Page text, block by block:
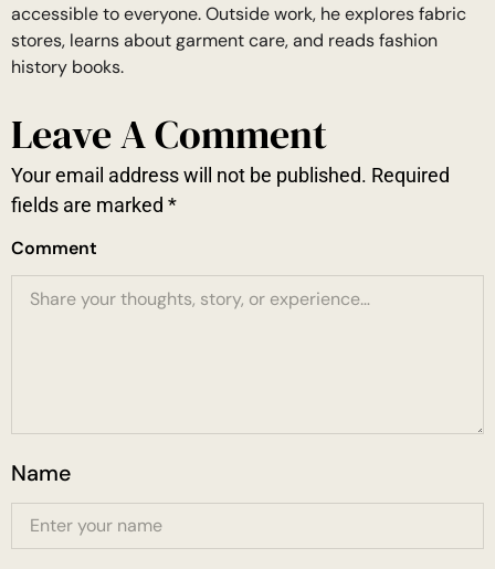
accessible to everyone. Outside work, he explores fabric
stores, learns about garment care, and reads fashion
history books.
Leave A Comment
Your email address will not be published. Required
fields are marked *
Comment
Name